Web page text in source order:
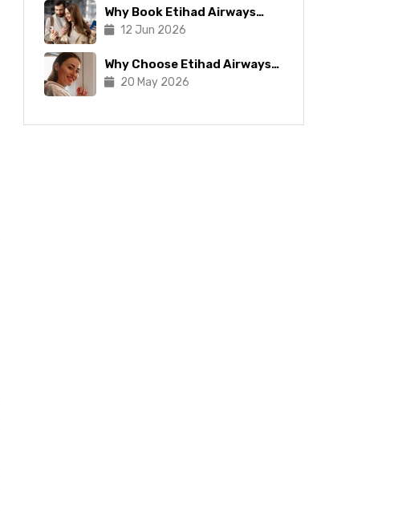
Why Book Etihad Airways
Business Class Flights?
12 Jun 2026
Why Choose Etihad Airways
for Your Next Journey?
20 May 2026